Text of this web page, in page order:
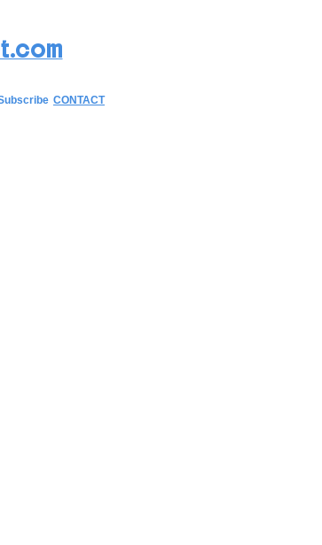
CONTACT